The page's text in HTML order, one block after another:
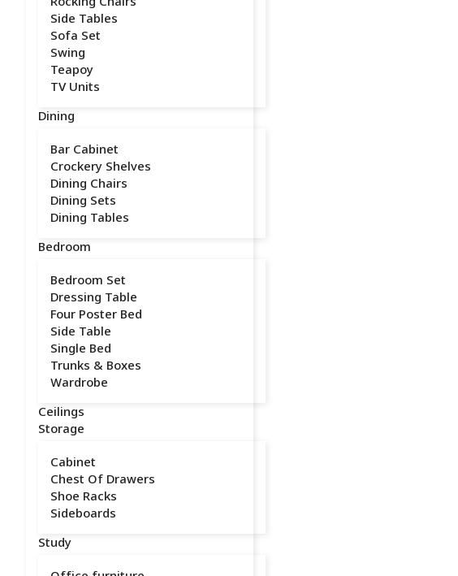
Side Tables
Sofa Set
Swing
Teapoy
TV Units
Dining
Bar Cabinet
Crockery Shelves
Dining Chairs
Dining Sets
Dining Tables
Bedroom
Bedroom Set
Dressing Table
Four Poster Bed
Side Table
Single Bed
Trunks & Boxes
Wardrobe
Ceilings
Storage
Cabinet
Chest Of Drawers
Shoe Racks
Sideboards
Study